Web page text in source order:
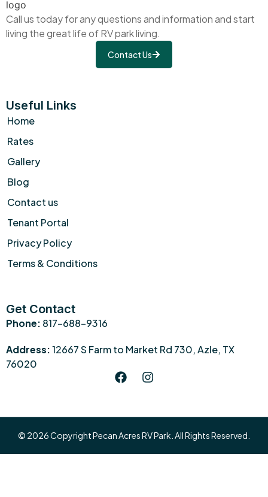
Call us today for any questions and information and start
living the great life of RV park living.
Contact Us
Useful Links
Home
Rates
Gallery
Blog
Contact us
Tenant Portal
Privacy Policy
Terms & Conditions
Get Contact
Phone: 817-688-9316
Address:12667 S Farm to Market Rd 730, Azle, TX
76020
© 2026 Copyright Pecan Acres RV Park. All Rights Reserved.